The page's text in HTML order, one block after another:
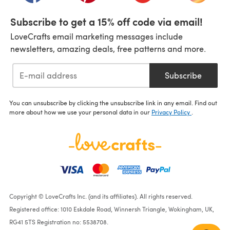
Subscribe to get a 15% off code via email!
LoveCrafts email marketing messages include
newsletters, amazing deals, free patterns and more.
Subscribe
You can unsubscribe by clicking the unsubscribe link in any email. Find out
more about how we use your personal data in our Privacy Policy .
Copyright © LoveCrafts Inc. (and its affiliates). All rights reserved.
Registered office: 1010 Eskdale Road, Winnersh Triangle, Wokingham, UK,
RG41 5TS Registration no: 5538708.